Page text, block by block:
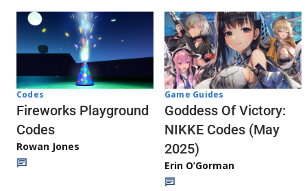
Codes
Fireworks Playground
Codes
Rowan Jones
Game Guides
Goddess Of Victory:
NIKKE Codes (May
2025)
Erin O’Gorman